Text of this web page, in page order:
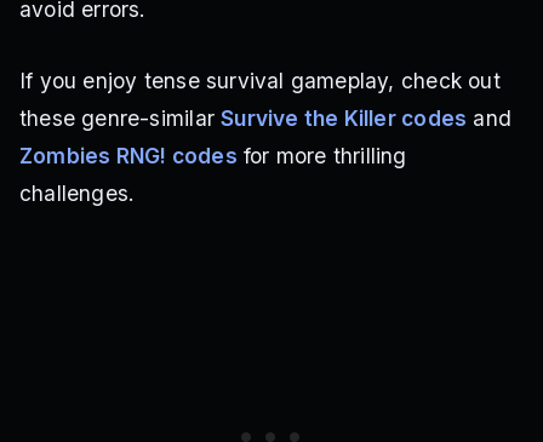
avoid errors.
If you enjoy tense survival gameplay, check out
these genre-similarSurvive the Killer codes and
Zombies RNG! codes for more thrilling
challenges.